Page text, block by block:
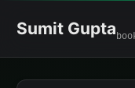
Sumit Gupta